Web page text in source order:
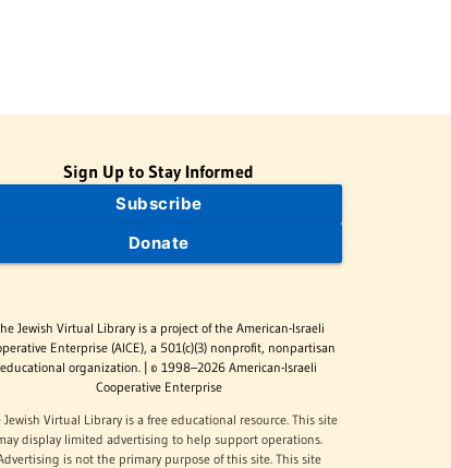
Sign Up to Stay Informed
Subscribe
Donate
Jewish Virtual Library is a project of the American-Israeli
Enterprise (AICE), a 501(c)(3) nonprofit, nonpartisan
educational organization. | © 1998–2026 American-Israeli
Cooperative Enterprise
Jewish Virtual Library is a free educational resource. This site
display limited advertising to help support operations.
is not the primary purpose of this site. This site